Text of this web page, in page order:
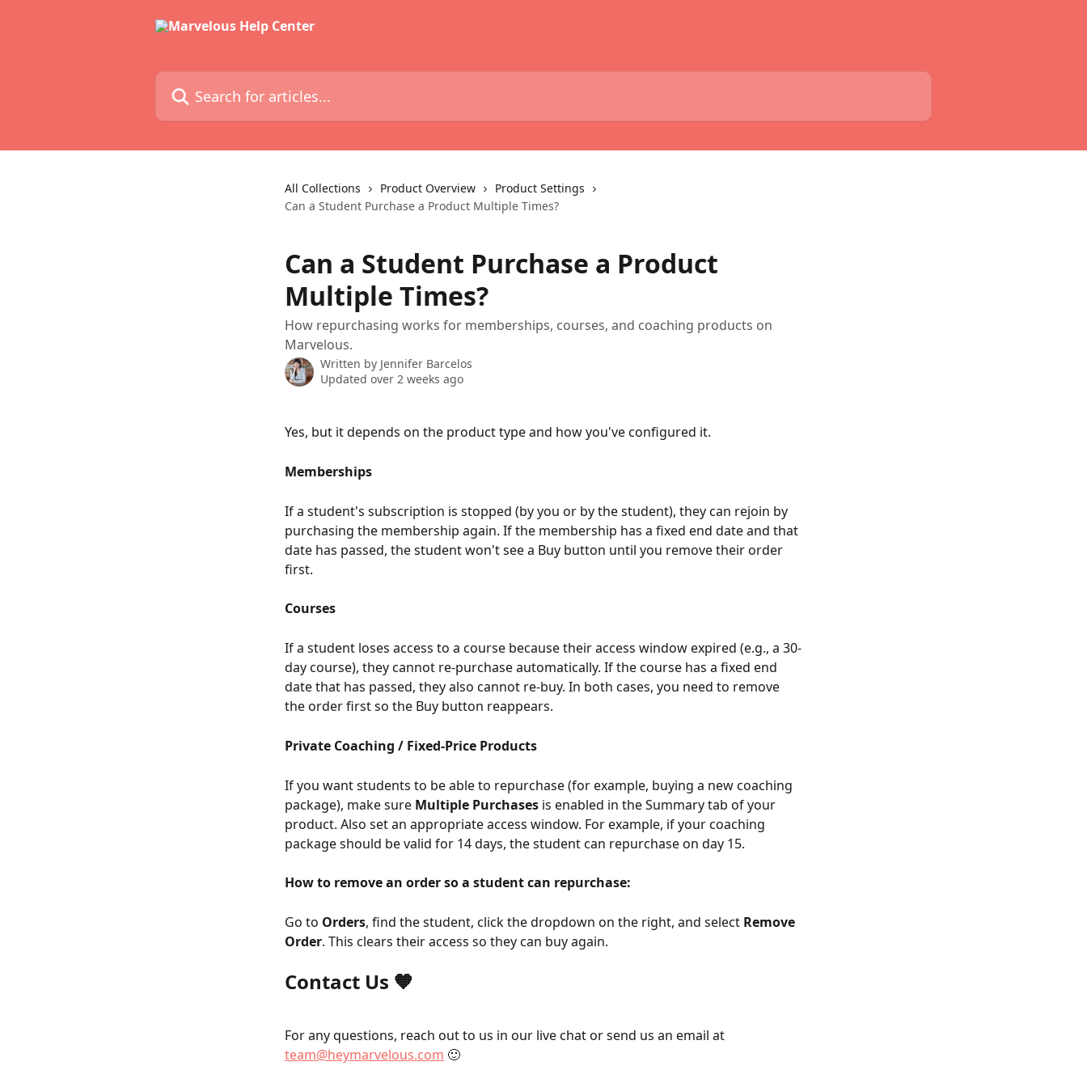
Search for articles...
All Collections Product Overview
Product Settings
Can a Student Purchase a Product Multiple Times?
Can a Student Purchase a Product
Multiple Times?
How repurchasing works for memberships, courses, and coaching products on
Marvelous.
Written by Jennifer Barcelos
Updated over 2 weeks ago
Yes, but it depends on the product type and how you've configured it.
Memberships
If a student's subscription is stopped (by you or by the student), they can rejoin by
purchasing the membership again. If the membership has a fixed end date and that
date has passed, the student won't see a Buy button until you remove their order
first.
Courses
If a student loses access to a course because their access window expired (e.g., a 30-
day course), they cannot re-purchase automatically. If the course has a fixed end
date that has passed, they also cannot re-buy. In both cases, you need to remove
the order first so the Buy button reappears.
Private Coaching / Fixed-Price Products
If you want students to be able to repurchase (for example, buying a new coaching
package), make sure Multiple Purchases is enabled in the Summary tab of your
product. Also set an appropriate access window. For example, if your coaching
package should be valid for 14 days, the student can repurchase on day 15.
How to remove an order so a student can repurchase:
Go to Orders, find the student, click the dropdown on the right, and select Remove
Order. This clears their access so they can buy again.
Contact Us 🧡
For any questions, reach out to us in our live chat or send us an email at
team@heymarvelous.com 🙂